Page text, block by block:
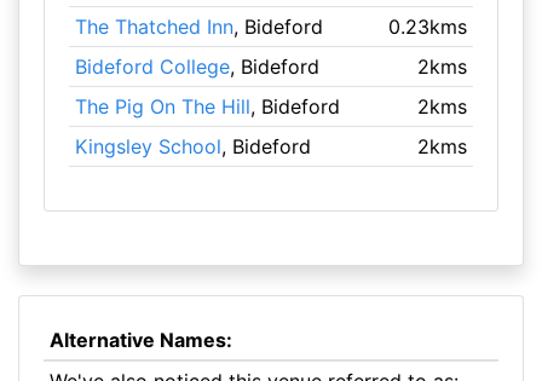
The Thatched Inn, Bideford
0.23kms
Bideford College, Bideford
2kms
The Pig On The Hill, Bideford
2kms
Kingsley School, Bideford 2kms
Alternative Names: